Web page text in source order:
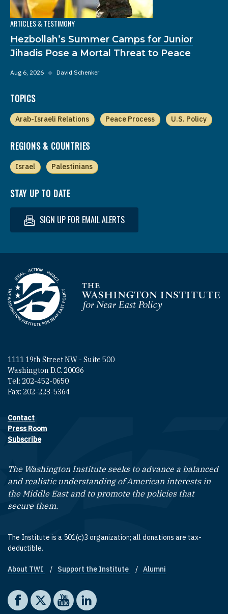
ARTICLES & TESTIMONY
Hezbollah’s Summer Camps for Junior
Jihadis Pose a Mortal Threat to Peace
Aug 6, 2026 ◆ David Schenker
TOPICS
Arab-Israeli Relations Peace Process U.S. Policy
REGIONS & COUNTRIES
Israel Palestinians
STAY UP TO DATE
SIGN UP FOR EMAIL ALERTS
Homepage
1111 19th Street NW - Suite 500
Washington D.C. 20036
Tel: 202-452-0650
Fax: 202-223-5364
Footer contact links
Contact
Press Room
Subscribe
The Washington Institute seeks to advance a balanced
and realistic understanding of American interests in
the Middle East and to promote the policies that
secure them.
The Institute is a 501(c)3 organization; all donations are tax-
deductible.
Footer quick links
About TWI Support the Institute Alumni
Social media
The Washington Institute on Facebook
The Washington Institute on X
The Washington Institute on YouTube
The Washington Institute on LinkedIn